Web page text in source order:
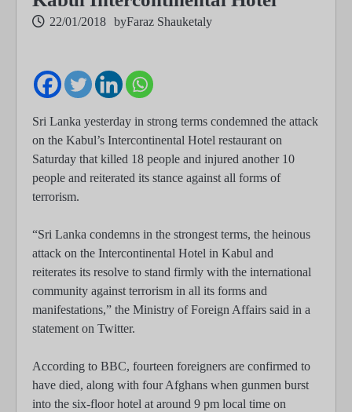
22/01/2018 byFaraz Shauketaly
Sri Lanka yesterday in strong terms condemned the attack
on the Kabul’s Intercontinental Hotel restaurant on
Saturday that killed 18 people and injured another 10
people and reiterated its stance against all forms of
terrorism.
“Sri Lanka condemns in the strongest terms, the heinous
attack on the Intercontinental Hotel in Kabul and
reiterates its resolve to stand firmly with the international
community against terrorism in all its forms and
manifestations,” the Ministry of Foreign Affairs said in a
statement on Twitter.
According to BBC, fourteen foreigners are confirmed to
have died, along with four Afghans when gunmen burst
into the six-floor hotel at around 9 pm local time on